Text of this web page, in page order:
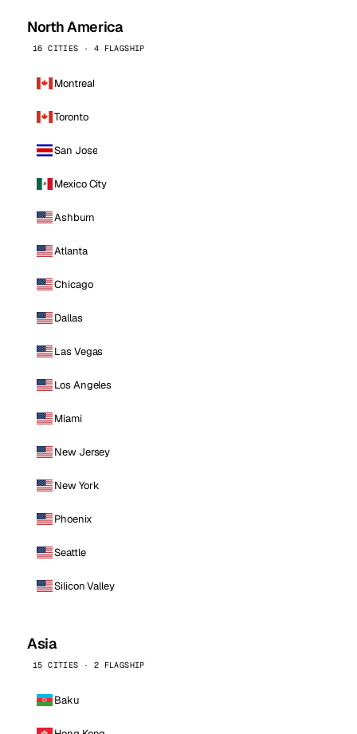
North America
16 CITIES · 4 FLAGSHIP
Montreal
Toronto
San Jose
Mexico City
Ashburn
Atlanta
Chicago
Dallas
Las Vegas
Los Angeles
Miami
New Jersey
New York
Phoenix
Seattle
Silicon Valley
Asia
15 CITIES · 2 FLAGSHIP
Baku